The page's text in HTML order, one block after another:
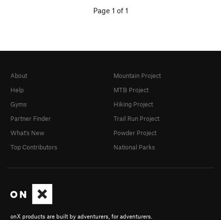
Page 1 of 1
onX products are built by adventurers, for adventurers.
About
Help
Gyms
Partner Finder
What's New
Top Contributors
Mountain Project
MTB Project
Hiking Project
Trail Run Project
Powder Project
National Parks